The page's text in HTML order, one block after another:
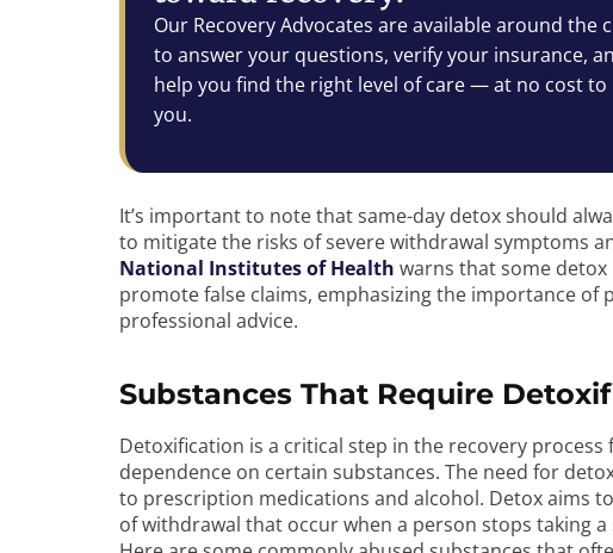
Our Recovery Advocates are available around the
to answer your questions, verify your insurance,
help you find the right level of care — at no cost to
you.
It’s important to note that same-day detox should
to mitigate the risks of severe withdrawal symptoms
National Institutes of Health warns that some
promote false claims, emphasizing the importance of
professional advice.
Substances That Require
Detoxification is a critical step in the recovery
dependence on certain substances. The need for
to prescription medications and alcohol. Detox aims
of withdrawal that occur when a person stops taking